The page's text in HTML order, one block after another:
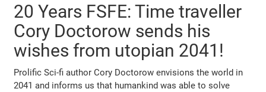
20 Years FSFE: Time traveller
Cory Doctorow sends his
wishes from utopian 2041!
Prolific Sci-fi author Cory Doctorow envisions the world in
2041 and informs us that humankind was able to solve